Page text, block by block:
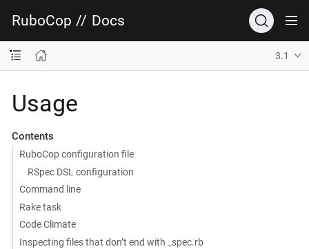
RuboCop // Docs
3.1
Usage
Contents
RuboCop configuration file
RSpec DSL configuration
Command line
Rake task
Code Climate
Inspecting files that don’t end with _spec.rb